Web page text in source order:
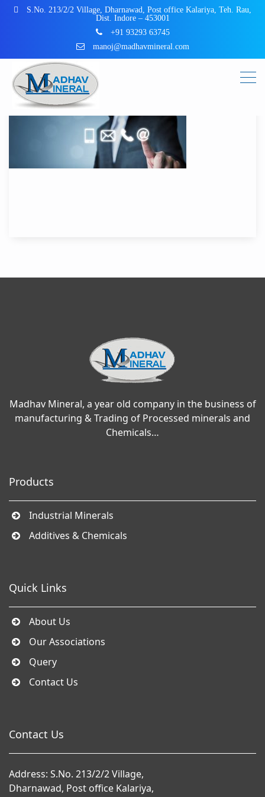
S.No. 213/2/2 Village, Dharnawad, Post office Kalariya, Teh. Rau,
Dist. Indore – 453001
+91 93293 63745
manoj@madhavmineral.com
Madhav Mineral, a year old company in the business of
manufacturing & Trading of Processed minerals and
Chemicals…
Products
Industrial Minerals
Additives & Chemicals
Quick Links
About Us
Our Associations
Query
Contact Us
Contact Us
Address: S.No. 213/2/2 Village,
Dharnawad, Post office Kalariya,